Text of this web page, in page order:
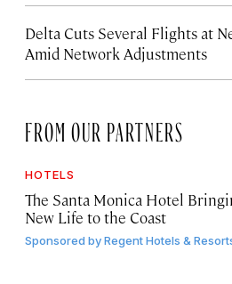
Delta Cuts Several Flights at
Amid Network Adjustments
FROM OUR PARTNERS
HOTELS
The Santa Monica Hotel
New Life to the Coast
Sponsored byRegent Hotels &